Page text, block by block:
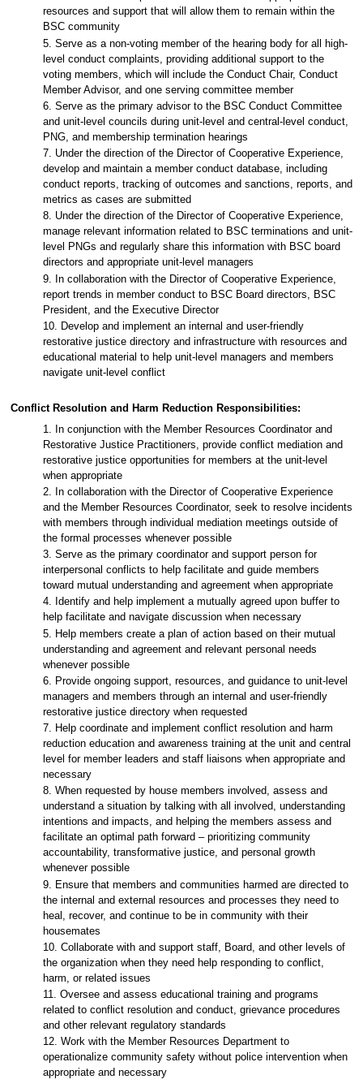
resources and support that will allow them to remain within the
BSC community
5. Serve as a non-voting member of the hearing body for all high-
level conduct complaints, providing additional support to the
voting members, which will include the Conduct Chair, Conduct
Member Advisor, and one serving committee member
6. Serve as the primary advisor to the BSC Conduct Committee
and unit-level councils during unit-level and central-level conduct,
PNG, and membership termination hearings
7. Under the direction of the Director of Cooperative Experience,
develop and maintain a member conduct database, including
conduct reports, tracking of outcomes and sanctions, reports, and
metrics as cases are submitted
8. Under the direction of the Director of Cooperative Experience,
manage relevant information related to BSC terminations and unit-
level PNGs and regularly share this information with BSC board
directors and appropriate unit-level managers
9. In collaboration with the Director of Cooperative Experience,
report trends in member conduct to BSC Board directors, BSC
President, and the Executive Director
10. Develop and implement an internal and user-friendly
restorative justice directory and infrastructure with resources and
educational material to help unit-level managers and members
navigate unit-level conflict
Conflict Resolution and Harm Reduction Responsibilities:
1. In conjunction with the Member Resources Coordinator and
Restorative Justice Practitioners, provide conflict mediation and
restorative justice opportunities for members at the unit-level
when appropriate
2. In collaboration with the Director of Cooperative Experience
and the Member Resources Coordinator, seek to resolve incidents
with members through individual mediation meetings outside of
the formal processes whenever possible
3. Serve as the primary coordinator and support person for
interpersonal conflicts to help facilitate and guide members
toward mutual understanding and agreement when appropriate
4. Identify and help implement a mutually agreed upon buffer to
help facilitate and navigate discussion when necessary
5. Help members create a plan of action based on their mutual
understanding and agreement and relevant personal needs
whenever possible
6. Provide ongoing support, resources, and guidance to unit-level
managers and members through an internal and user-friendly
restorative justice directory when requested
7. Help coordinate and implement conflict resolution and harm
reduction education and awareness training at the unit and central
level for member leaders and staff liaisons when appropriate and
necessary
8. When requested by house members involved, assess and
understand a situation by talking with all involved, understanding
intentions and impacts, and helping the members assess and
facilitate an optimal path forward – prioritizing community
accountability, transformative justice, and personal growth
whenever possible
9. Ensure that members and communities harmed are directed to
the internal and external resources and processes they need to
heal, recover, and continue to be in community with their
housemates
10. Collaborate with and support staff, Board, and other levels of
the organization when they need help responding to conflict,
harm, or related issues
11. Oversee and assess educational training and programs
related to conflict resolution and conduct, grievance procedures
and other relevant regulatory standards
12. Work with the Member Resources Department to
operationalize community safety without police intervention when
appropriate and necessary